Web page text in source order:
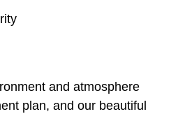
and atmosphere
plan, and our beautiful